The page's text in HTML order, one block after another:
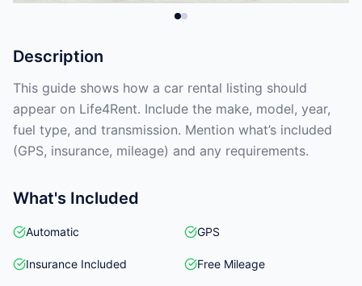
Description
This guide shows how a car rental listing should
appear on Life4Rent. Include the make, model, year,
fuel type, and transmission. Mention what’s included
(GPS, insurance, mileage) and any requirements.
What's Included
Automatic GPS
Insurance Included Free Mileage